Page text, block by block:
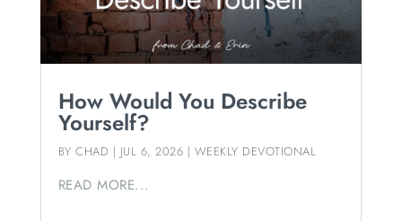
How Would You Describe
Yourself?
BYCHAD | JUL 6, 2026 | WEEKLY DEVOTIONAL
READ MORE...